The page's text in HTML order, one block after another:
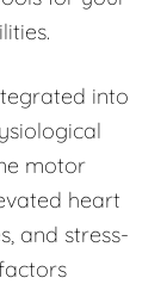
into
motor
heart
and stress-